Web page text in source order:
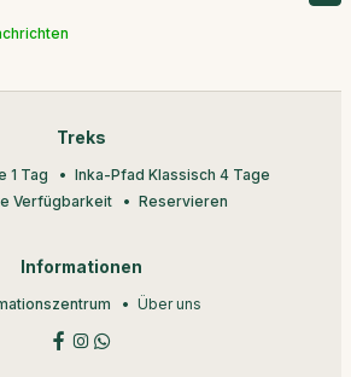
Treks
1 Tag
Inka-Pfad Klassisch 4 Tage
Verfügbarkeit
Reservieren
Informationen
Über uns